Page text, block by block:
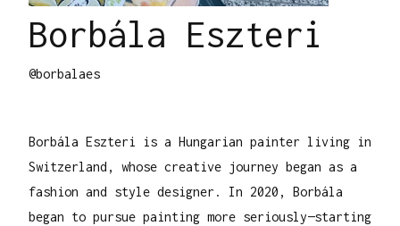
Borbála Eszteri
@borbalaes
Borbála Eszteri is a Hungarian painter living in
Switzerland, whose creative journey began as a
fashion and style designer. In 2020, Borbála
began to pursue painting more seriously—starting